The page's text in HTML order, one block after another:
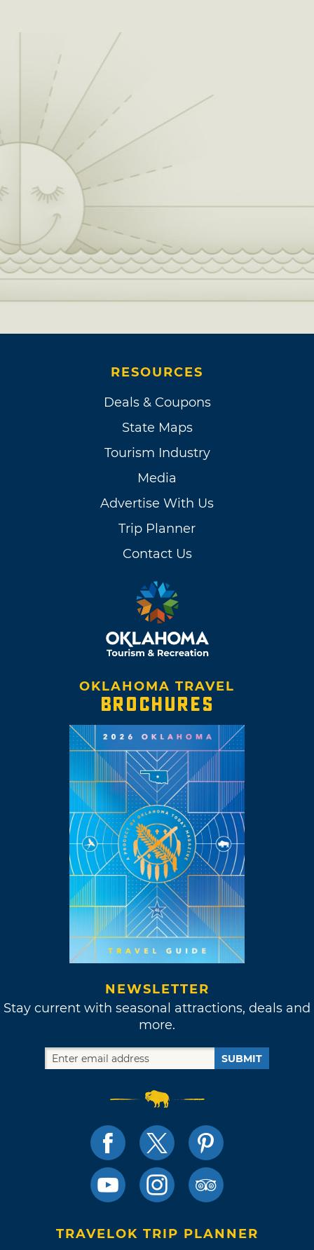
RESOURCES
Deals & Coupons
State Maps
Tourism Industry
Media
Advertise With Us
Trip Planner
Contact Us
OKLAHOMA TRAVEL
BROCHURES
NEWSLETTER
Stay current with seasonal attractions, deals and
more.
SUBMIT
TRAVELOK TRIP PLANNER